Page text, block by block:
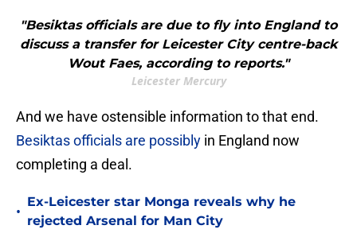
"Besiktas officials are due to fly into England to
discuss a transfer for Leicester City centre-back
Wout Faes, according to reports."
Leicester Mercury
And we have ostensible information to that end.
Besiktas officials are possibly in England now
completing a deal.
•
Ex-Leicester star Monga reveals why he
rejected Arsenal for Man City